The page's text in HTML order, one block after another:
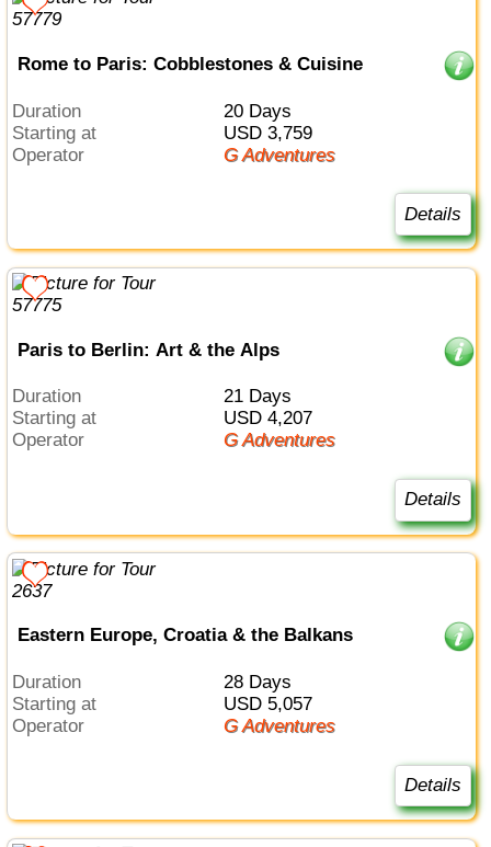
Rome to Paris: Cobblestones & Cuisine
Duration
20 Days
Starting at
USD 3,759
Operator
G Adventures
Details
Paris to Berlin: Art & the Alps
Duration
21 Days
Starting at
USD 4,207
Operator
G Adventures
Details
Eastern Europe, Croatia & the Balkans
Duration
28 Days
Starting at
USD 5,057
Operator
G Adventures
Details